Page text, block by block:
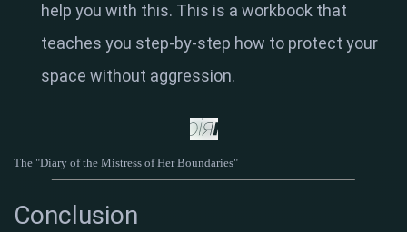
help you with this. This is a workbook that
teaches you step-by-step how to protect your
space without aggression.
The "Diary of the Mistress of Her Boundaries"
Conclusion